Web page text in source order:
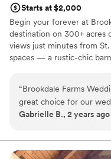
Starts at $2,000
Begin your forever at
destination on 300+ acres
views just minutes from
spaces — a rustic-chic
reception settings framed
ease of planning with us,
open bar with
seamless coordination
accommodations for you
photo-ready backdrops
“Brookdale Farms
great choice for our
communication was a
my personal needs
venue itself was
Gabrielle B., 2 years ago